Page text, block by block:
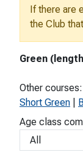
If there are
the Club
Green
Other courses:
Short Green
Age class